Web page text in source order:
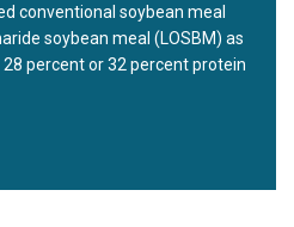
conventional soybean meal
soybean meal (LOSBM) as
percent or 32 percent protein